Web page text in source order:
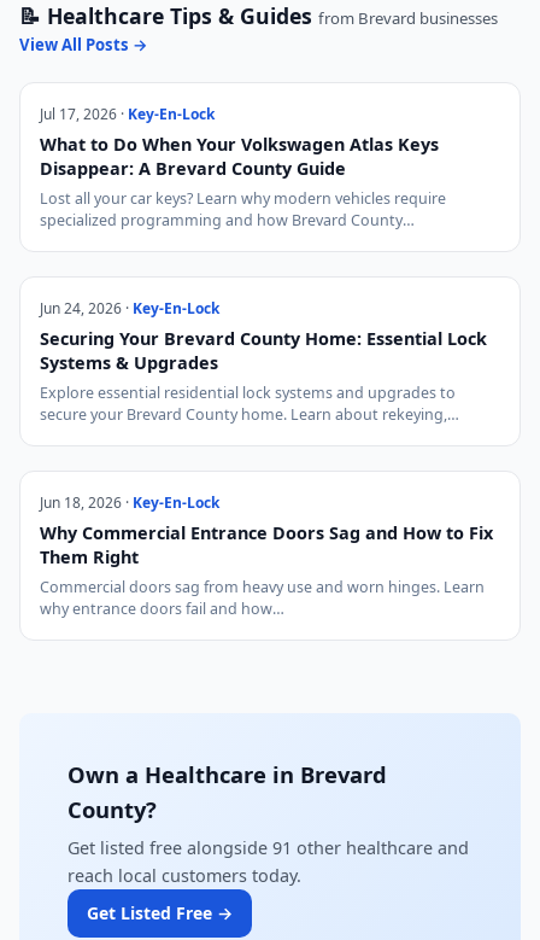
📝 Healthcare Tips & Guides from Brevard businesses
View All Posts →
Jul 17, 2026 · Key-En-Lock
What to Do When Your Volkswagen Atlas Keys
Disappear: A Brevard County Guide
Lost all your car keys? Learn why modern vehicles require
specialized programming and how Brevard County…
Jun 24, 2026 · Key-En-Lock
Securing Your Brevard County Home: Essential Lock
Systems & Upgrades
Explore essential residential lock systems and upgrades to
secure your Brevard County home. Learn about rekeying,…
Jun 18, 2026 · Key-En-Lock
Why Commercial Entrance Doors Sag and How to Fix
Them Right
Commercial doors sag from heavy use and worn hinges. Learn
why entrance doors fail and how…
Own a Healthcare in Brevard
County?
Get listed free alongside 91 other healthcare and
reach local customers today.
Get Listed Free →